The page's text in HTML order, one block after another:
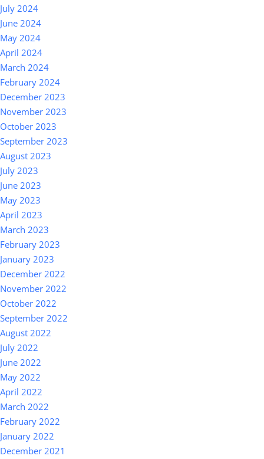
July 2024
June 2024
May 2024
April 2024
March 2024
February 2024
December 2023
November 2023
October 2023
September 2023
August 2023
July 2023
June 2023
May 2023
April 2023
March 2023
February 2023
January 2023
December 2022
November 2022
October 2022
September 2022
August 2022
July 2022
June 2022
May 2022
April 2022
March 2022
February 2022
January 2022
December 2021